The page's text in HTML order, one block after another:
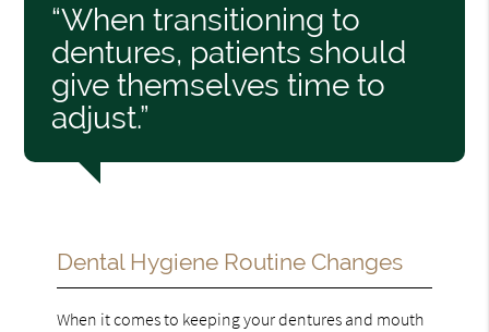
“When transitioning to
dentures, patients should
give themselves time to
adjust.”
Dental Hygiene Routine Changes
When it comes to keeping your dentures and mouth